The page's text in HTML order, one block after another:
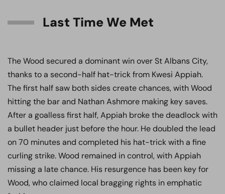
Last Time We Met
The Wood secured a dominant win over St Albans City,
thanks to a second-half hat-trick from Kwesi Appiah.
The first half saw both sides create chances, with Wood
hitting the bar and Nathan Ashmore making key saves.
After a goalless first half, Appiah broke the deadlock with
a bullet header just before the hour. He doubled the lead
on 70 minutes and completed his hat-trick with a fine
curling strike. Wood remained in control, with Appiah
missing a late chance. His resurgence has been key for
Wood, who claimed local bragging rights in emphatic